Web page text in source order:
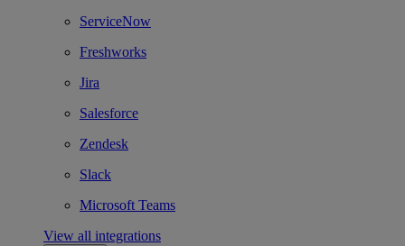
ServiceNow
Freshworks
Jira
Salesforce
Zendesk
Slack
Microsoft Teams
View all integrations